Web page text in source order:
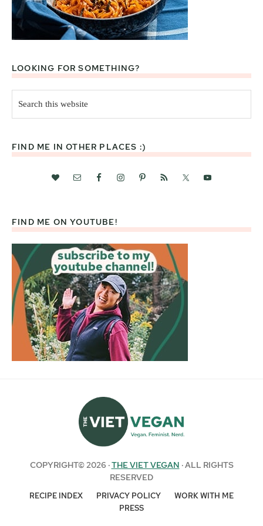
LOOKING FOR SOMETHING?
this
website
FIND ME IN OTHER PLACES :)
FIND ME ON YOUTUBE!
COPYRIGHT© 2026 ·THE VIET VEGAN · ALL RIGHTS
RESERVED
RECIPE INDEX PRIVACY POLICY
WORK WITH ME
PRESS